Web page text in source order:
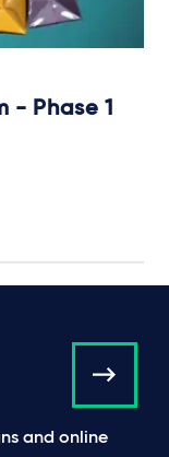
- Phase 1
and online